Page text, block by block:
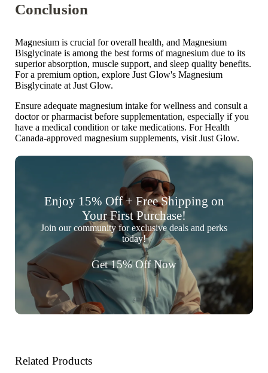
Conclusion
Magnesium is crucial for overall health, and Magnesium
Bisglycinateis among the best forms of magnesiumdue to its
superior absorption, muscle support, and sleep qualitybenefits.
For a premium option, explore Just Glow'sMagnesium
Bisglycinate at Just Glow.
Ensure adequate magnesium intake for wellness and consult a
doctor or pharmacist before supplementation, especially if you
have a medical condition or take medications. For Health
Canada-approved magnesium supplements, visit Just Glow.
Enjoy 15% Off + Free Shipping on
Your First Purchase!
Join our community for exclusive deals and perks
today!
Get 15% Off Now
Related Products